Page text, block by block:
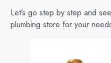
Let’s go step by step and
plumbing store for your